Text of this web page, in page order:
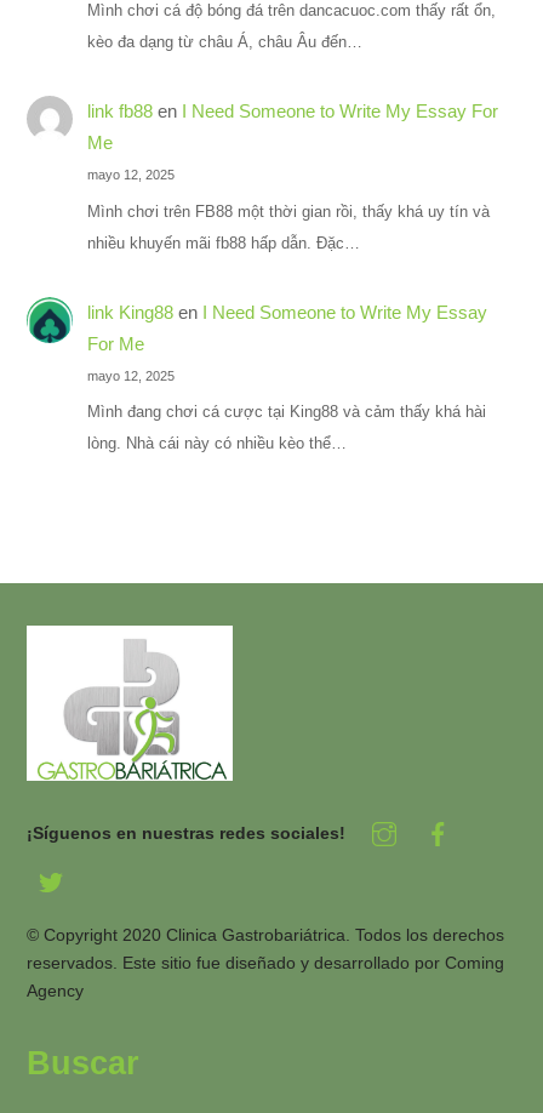
Mình chơi cá độ bóng đá trên dancacuoc.com thấy rất ổn,
kèo đa dạng từ châu Á, châu Âu đến…
link fb88en I Need Someone to Write My Essay For
Me
mayo 12, 2025
Mình chơi trên FB88 một thời gian rồi, thấy khá uy tín và
nhiều khuyến mãi fb88 hấp dẫn. Đặc…
link King88en I Need Someone to Write My Essay
For Me
mayo 12, 2025
Mình đang chơi cá cược tại King88 và cảm thấy khá hài
lòng. Nhà cái này có nhiều kèo thể…
¡Síguenos en nuestras redes sociales!
© Copyright 2020 Clinica Gastrobariátrica. Todos los derechos
reservados. Este sitio fue diseñado y desarrollado porComing
Agency
Buscar